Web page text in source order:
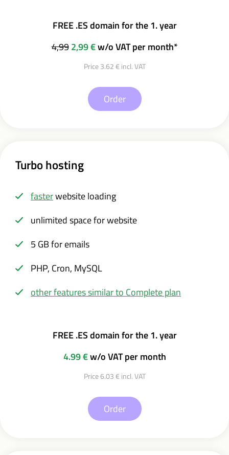
FREE .ES domain for the 1. year
4,99 2,99 €w/o VAT per month*
Price 3.62 € incl. VAT
Order
Turbo hosting
fasterwebsite loading
unlimited space for website
5 GB for emails
PHP, Cron, MySQL
other features similar to Complete plan
FREE .ES domain for the 1. year
4.99 €w/o VAT per month
Price 6.03 € incl. VAT
Order